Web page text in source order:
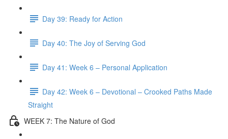
Day 39: Ready for Action
Day 40: The Joy of Serving God
Day 41: Week 6 – Personal Application
Day 42: Week 6 – Devotional – Crooked Paths Made
Straight
WEEK 7: The Nature of God